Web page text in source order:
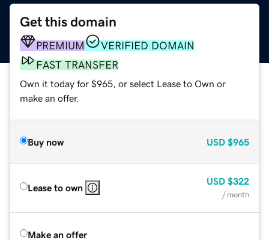
Get this domain
PREMIUM
VERIFIED DOMAIN
FAST TRANSFER
Own it today for $965, or select Lease to Own or
make an offer.
Buy now USD $965
Lease to own
USD $322
/ month
Make an offer